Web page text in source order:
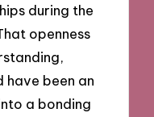
during the
openness
been an
a bonding